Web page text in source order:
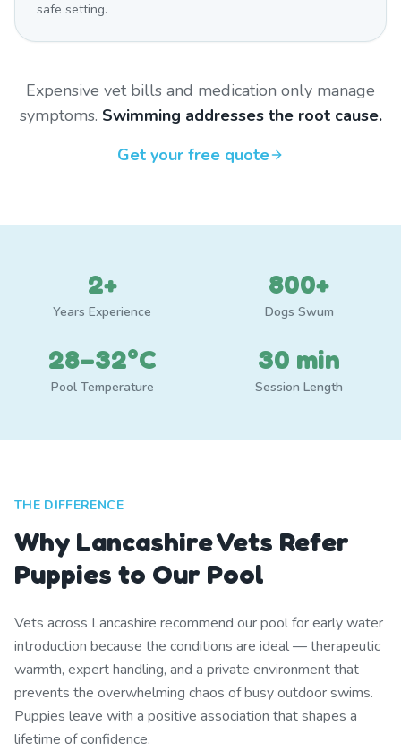
safe setting.
Expensive vet bills and medication only manage
symptoms. Swimming addresses the root cause.
Get your free quote
2+
Years Experience
800+
Dogs Swum
28–32°C
Pool Temperature
30 min
Session Length
THE DIFFERENCE
Why Lancashire Vets Refer
Puppies to Our Pool
Vets across Lancashire recommend our pool for early water
introduction because the conditions are ideal — therapeutic
warmth, expert handling, and a private environment that
prevents the overwhelming chaos of busy outdoor swims.
Puppies leave with a positive association that shapes a
lifetime of confidence.